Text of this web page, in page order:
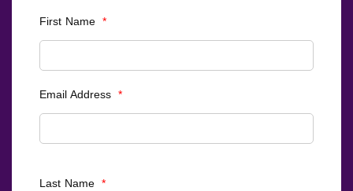
First Name *
Email Address *
Last Name *